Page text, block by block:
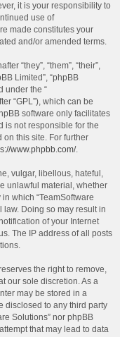
it is your responsibility to
use of
made constitutes your
and/or amended terms.
“they”, “them”, “their”,
Limited”, “phpBB
under the “
“GPL”), which can be
software only facilitates
is not responsible for the
this site. For further
www.phpbb.com/.
vulgar, libellous, hateful,
unlawful material, whether
which “TeamSoftware
law. Doing so may result in
of your Internet
The IP address of all posts
the right to remove,
our sole discretion. As a
may be stored in a
disclosed to any third party
Solutions” nor phpBB
that may lead to data